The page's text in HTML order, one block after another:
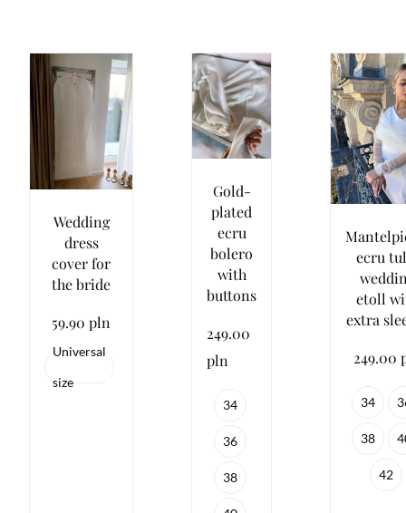
Wedding
dress
cover for
the bride
59.90 pln
Universal
size
Gold-
plated
ecru
bolero
with
buttons
249.00
pln
34
36
38
ecru
etoll
extra
249.00
34
38
42